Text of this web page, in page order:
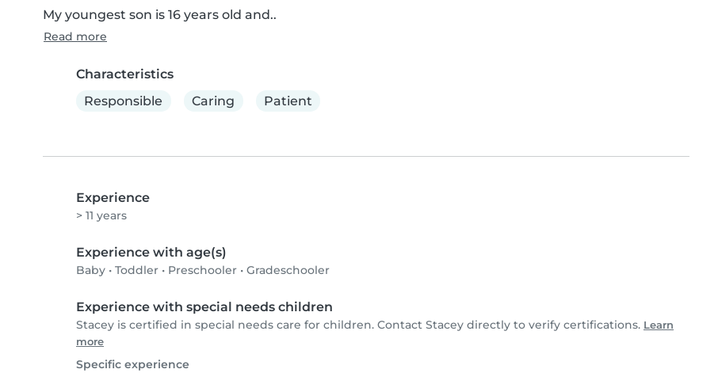
My youngest son is 16 years old and..
Read more
Characteristics
Responsible
Caring Patient
Experience
> 11 years
Experience with age(s)
Baby • Toddler • Preschooler • Gradeschooler
Experience with special needs children
Stacey is certified in special needs care for children. Contact Stacey directly to verify certifications. Learn
more
Specific experience